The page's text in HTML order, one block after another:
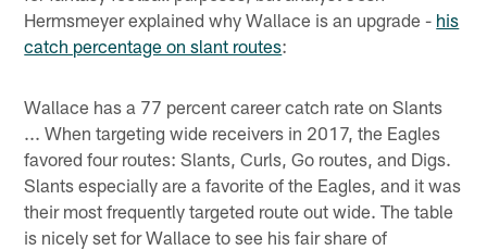
Hermsmeyer explained why Wallace is an upgrade - his
catch percentage on slant routes:
Wallace has a 77 percent career catch rate on Slants
... When targeting wide receivers in 2017, the Eagles
favored four routes: Slants, Curls, Go routes, and Digs.
Slants especially are a favorite of the Eagles, and it was
their most frequently targeted route out wide. The table
is nicely set for Wallace to see his fair share of